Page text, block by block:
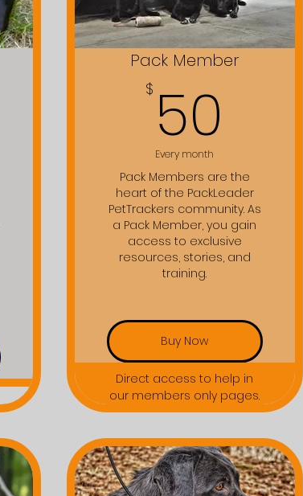
Pack Member
$ 50
Every month
Pack Members are the
heart of the PackLeader
PetTrackers community. As
a Pack Member, you gain
access to exclusive
resources, stories, and
training.
Buy Now
Direct access to help in
our members only pages.